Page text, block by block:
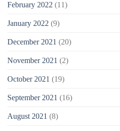
February 2022 (11)
January 2022 (9)
December 2021 (20)
November 2021 (2)
October 2021 (19)
September 2021 (16)
August 2021 (8)